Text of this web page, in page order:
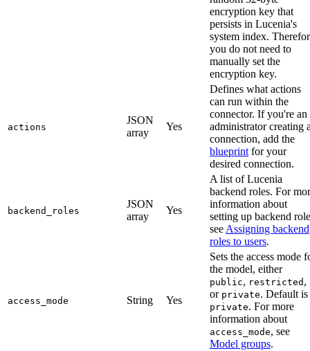
encryption key that
persists in Lucenia's
system index.
you do not need to
manually set the
encryption key.
actions
JSON
array
Yes
Defines what actions
can run within the
connector. If you're an
administrator creating
connection, add the
blueprint for your
desired connection.
backend_roles
JSON
array
Yes
A list of Lucenia
backend roles. For
information about
setting up backend
see Assigning backend
roles to users.
access_mode String Yes
Sets the access mode
the model, either
public, restricted ,
or private. Default is
private. For more
information about
access_mode, see
Model groups.